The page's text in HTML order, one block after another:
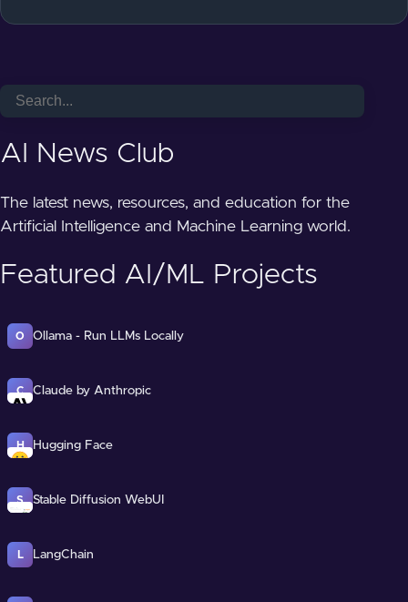
AI News Club
The latest news, resources, and education for the
Artificial Intelligence and Machine Learning world.
Featured AI/ML Projects
O Ollama - Run LLMs Locally
C Claude by Anthropic
H Hugging Face
S Stable Diffusion WebUI
L LangChain